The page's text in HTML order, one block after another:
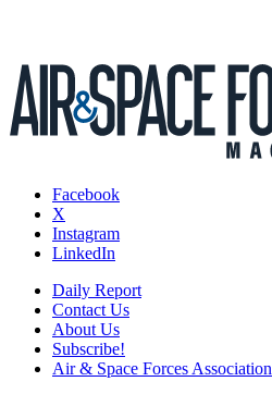
Facebook
X
Instagram
LinkedIn
Daily Report
Contact Us
About Us
Subscribe!
Air & Space Forces Association